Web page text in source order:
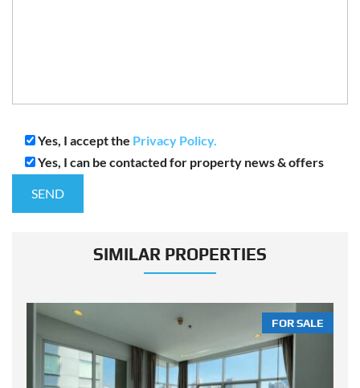
Yes, I accept the Privacy Policy.
Yes, I can be contacted for property news & offers
SIMILAR PROPERTIES
FOR SALE